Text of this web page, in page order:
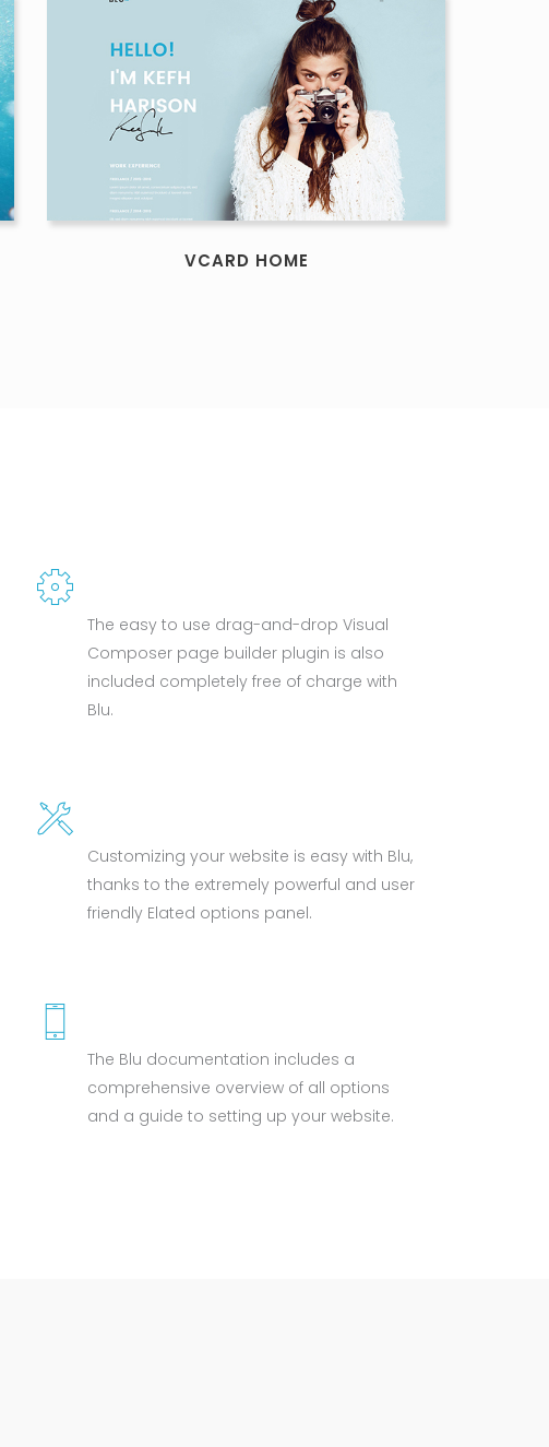
VCARD HOME
The easy to use drag-and-drop Visual
Composer page builder plugin is also
included completely free of charge with
Blu.
Customizing your website is easy with Blu,
thanks to the extremely powerful and user
friendly Elated options panel.
The Blu documentation includes a
comprehensive overview of all options
and a guide to setting up your website.